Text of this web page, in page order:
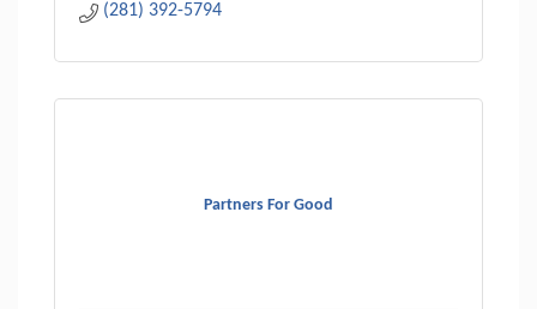
(281) 392-5794
Partners For Good